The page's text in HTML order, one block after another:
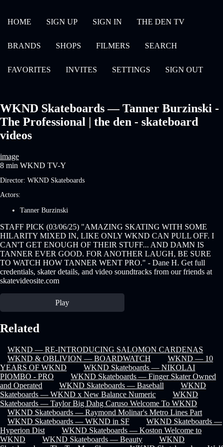
HOME SIGN UP SIGN IN THE DEN TV
BRANDS SHOPS FILMERS SEARCH
FAVORITES INVITES SETTINGS SIGN OUT
WKND Skateboards — Tanner Burzinski -
The Professional | the den - skateboard
videos
image
8 min WKND TV-Y
Director: WKND Skateboards
Actors:
Tanner Burzinski
STAFF PICK (03/06/25) "AMAZING SKATING WITH SOME
HILARITY MIXED IN, LIKE ONLY WKND CAN PULL OFF. I
CAN'T GET ENOUGH OF THEIR STUFF... AND DAMN IS
TANNER EVER GOOD. FOR ANOTHER LAUGH, BE SURE
TO WATCH HOW TANNER WENT PRO." - Dane H. Get full
credentials, skater details, and video soundtracks from our friends at
skatevideosite.com
Play
Related
WKND — RE-INTRODUCING SALOMON CARDENAS
WKND & OBLIVION — BOARDWATCH
WKND — 10
YEARS OF WKND
WKND Skateboards — NIKOLAI
PIOMBO - PRO
WKND Skateboards — Finger Skater Owned
and Operated
WKND Skateboards — Baseball
WKND
Skateboards — WKND x New Balance Numeric
WKND
Skateboards — Taylor Big Dahg Caruso Welcome To WKND
WKND Skateboards — Raymond Molinar's Metro Lines Part
WKND Skateboards — WKND in SF
WKND Skateboards —
Hyperion Dist
WKND Skateboards — Koston Welcome to
WKND
WKND Skateboards — Beauty
WKND